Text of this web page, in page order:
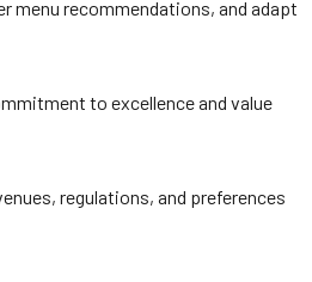
menu recommendations, and adapt
to excellence and value
regulations, and preferences